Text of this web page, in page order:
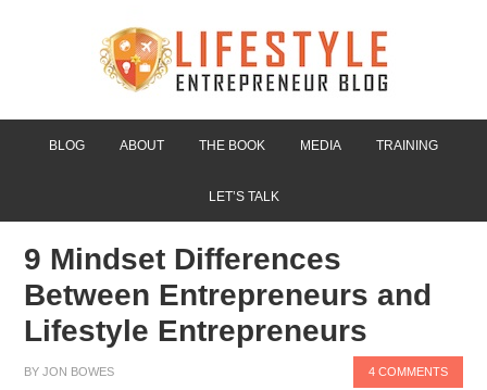
BLOG ABOUT THE BOOK MEDIA TRAINING
LET’S TALK
9 Mindset Differences
Between Entrepreneurs and
Lifestyle Entrepreneurs
BYJON BOWES 4 COMMENTS